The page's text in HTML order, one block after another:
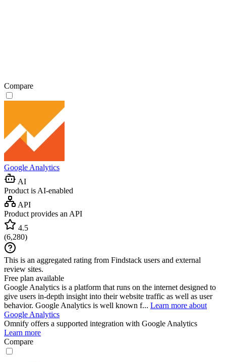
Compare
Google Analytics
AI
Product is AI-enabled
API
Product provides an API
4.5
(6,280)
This is an aggregated rating from Findstack users and external
review sites.
Free plan available
Google Analytics is a platform that runs on the internet designed to
give users in-depth insight into their website traffic as well as user
behavior. Google Analytics is well known f... Learn more about
Google Analytics
Omnify offers a supported integration with Google Analytics
Learn more
Compare